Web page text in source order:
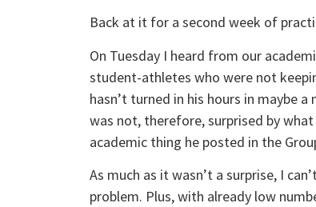
Back at it for a second week of
On Tuesday I heard from our
student-athletes who were not
hasn’t turned in his hours in maybe
was not, therefore, surprised by
academic thing he posted in the
As much as it wasn’t a surprise, I
problem. Plus, with already low